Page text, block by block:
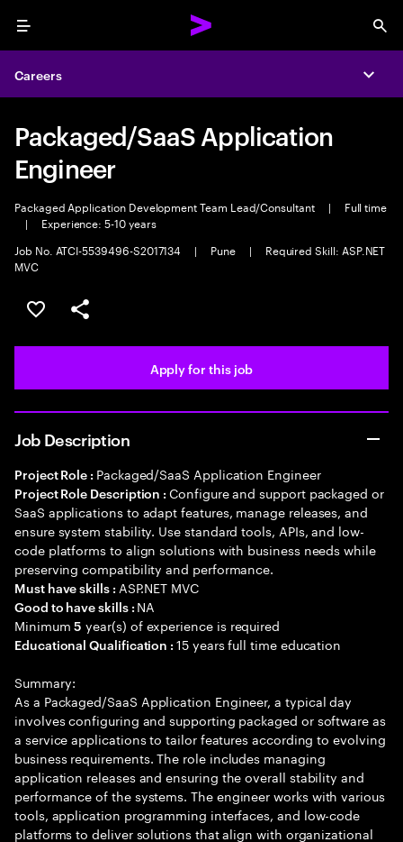
Menu
Careers
Packaged/SaaS Application
Engineer
Packaged Application Development Team Lead/Consultant |
Full time
|
Experience: 5-10 years
Job No. ATCI-5539496-S2017134
| Pune |
Required Skill: ASP.NET
MVC
Save this job
Share this job
Apply for this job
Job Description
Project Role : Packaged/SaaS Application Engineer
Project Role Description :Configure and support packaged or
SaaS applications to adapt features, manage releases, and
ensure system stability. Use standard tools, APIs, and low-
code platforms to align solutions with business needs while
preserving compatibility and performance.
Must have skills : ASP.NET MVC
Good to have skills : NA
Minimum5 year(s) of experience is required
Educational Qualification :15 years full time education
Summary:
As a Packaged/SaaS Application Engineer, a typical day
involves configuring and supporting packaged or software as
a service applications to tailor features according to evolving
business requirements. The role includes managing
application releases and ensuring the overall stability and
performance of the systems. The engineer works with various
tools, application programming interfaces, and low-code
platforms to deliver solutions that align with organizational